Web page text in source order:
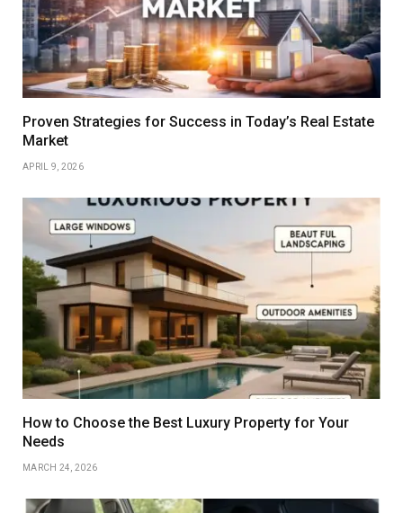
Proven Strategies for Success in Today’s Real Estate
Market
APRIL 9, 2026
How to Choose the Best Luxury Property for Your
Needs
MARCH 24, 2026